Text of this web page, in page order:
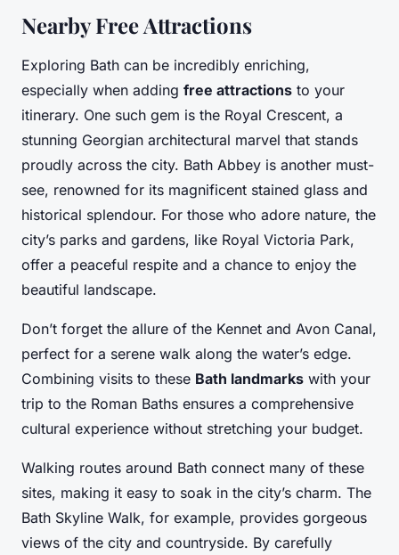
Nearby Free Attractions
Exploring Bath can be incredibly enriching,
especially when adding free attractions to your
itinerary. One such gem is the Royal Crescent, a
stunning Georgian architectural marvel that stands
proudly across the city. Bath Abbey is another must-
see, renowned for its magnificent stained glass and
historical splendour. For those who adore nature, the
city’s parks and gardens, like Royal Victoria Park,
offer a peaceful respite and a chance to enjoy the
beautiful landscape.
Don’t forget the allure of the Kennet and Avon Canal,
perfect for a serene walk along the water’s edge.
Combining visits to these Bath landmarks with your
trip to the Roman Baths ensures a comprehensive
cultural experience without stretching your budget.
Walking routes around Bath connect many of these
sites, making it easy to soak in the city’s charm. The
Bath Skyline Walk, for example, provides gorgeous
views of the city and countryside. By carefully